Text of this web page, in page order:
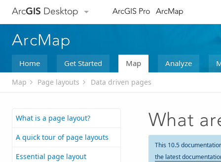
ArcGIS Desktop ArcGIS Pro ArcMap
ArcMap
Home Get Started Map Analyze
Map Page layouts Data driven pages
What is a page layout?
A quick tour of page layouts
Essential page layout
What
This 10.5
the latest